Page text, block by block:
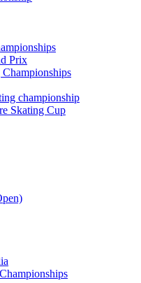
Prix
championship
Skating Cup